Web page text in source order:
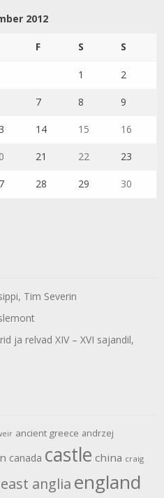
2012
F S S
1 2
7 8 9
14 15 16
21 22 23
28 29 30
Tim Severin
ja relvad XIV – XVI sajandil,
ancient greece andrzej
canada castle china craig
east anglia england